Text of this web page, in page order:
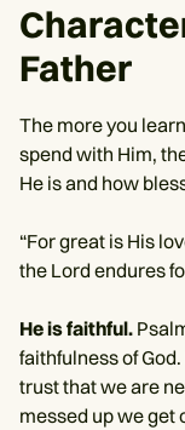
Father
The more you
spend with Him,
He is and how
“For great is His
the Lord endures
He is faithful.
faithfulness of
trust that we are
messed up we get